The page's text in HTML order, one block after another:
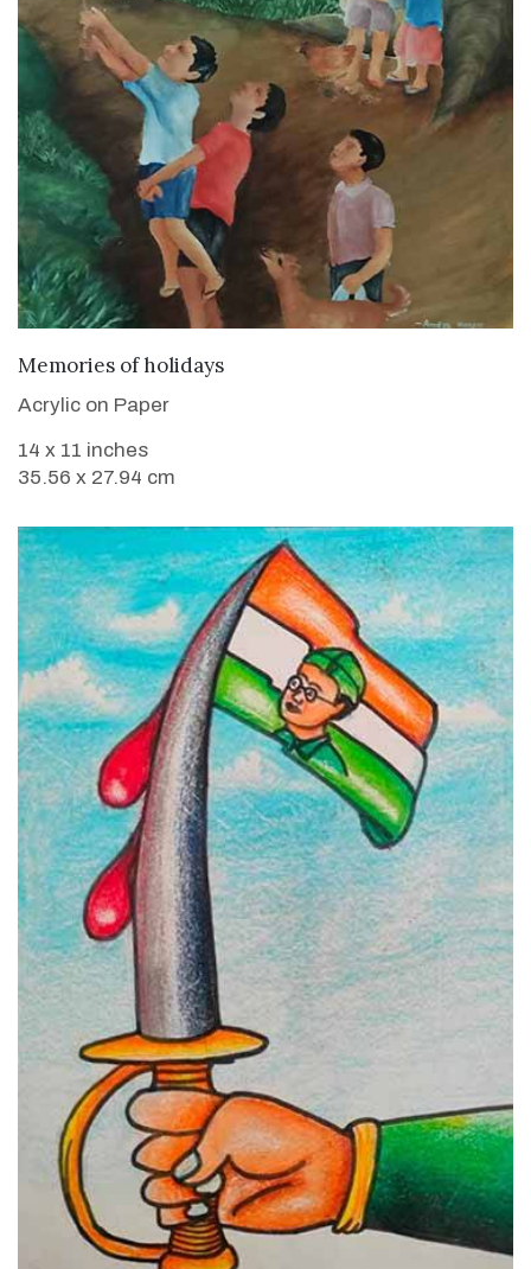
VIEW DETAILS
Memories of holidays
Acrylic on Paper
14 x 11 inches
35.56 x 27.94 cm